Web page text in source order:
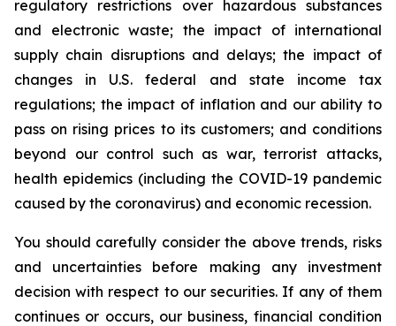
regulatory restrictions over hazardous substances
and electronic waste; the impact of international
supply chain disruptions and delays; the impact of
changes in U.S. federal and state income tax
regulations; the impact of inflation and our ability to
pass on rising prices to its customers; and conditions
beyond our control such as war, terrorist attacks,
health epidemics (including the COVID-19 pandemic
caused by the coronavirus) and economic recession.
You should carefully consider the above trends, risks
and uncertainties before making any investment
decision with respect to our securities. If any of them
continues or occurs, our business, financial condition